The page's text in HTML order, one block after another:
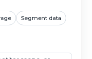
Segment data